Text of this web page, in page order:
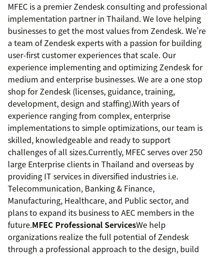
MFEC is a premier Zendesk consulting and professional
implementation partner in Thailand. We love helping
businesses to get the most values from Zendesk. We're
a team of Zendesk experts with a passion for building
user-first customer experiences that scale. Our
experience implementing and optimizing Zendesk for
medium and enterprise businesses. We are a one stop
shop for Zendesk (licenses, guidance, training,
development, design and staffing).With years of
experience ranging from complex, enterprise
implementations to simple optimizations, our team is
skilled, knowledgeable and ready to support
challenges of all sizes.Currently, MFEC serves over 250
large Enterprise clients in Thailand and overseas by
providing IT services in diversified industries i.e.
Telecommunication, Banking & Finance,
Manufacturing, Healthcare, and Public sector, and
plans to expand its business to AEC members in the
future.MFEC Professional ServicesWe help
organizations realize the full potential of Zendesk
through a professional approach to the design, build